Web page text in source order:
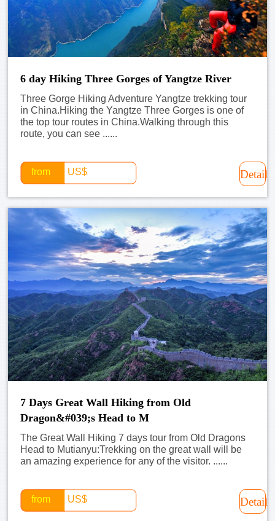
6 day Hiking Three Gorges of Yangtze River
Three Gorge Hiking Adventure Yangtze trekking tour
in China.Hiking the Yangtze Three Gorges is one of
the top tour routes in China.Walking through this
route, you can see ......
from US$ Detail
7 Days Great Wall Hiking from Old
Dragon&#039;s Head to M
The Great Wall Hiking 7 days tour from Old Dragons
Head to Mutianyu:Trekking on the great wall will be
an amazing experience for any of the visitor. ......
from US$ Detail